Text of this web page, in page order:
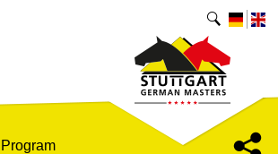
Program